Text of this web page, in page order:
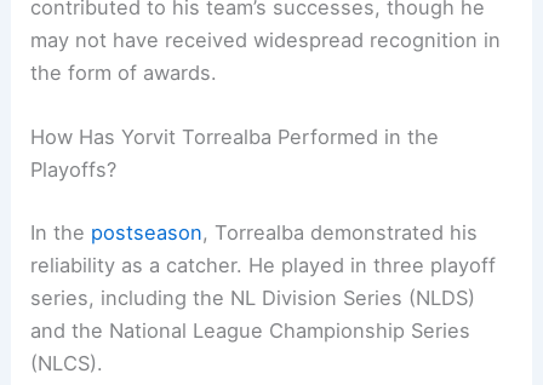
contributed to his team’s successes, though he
may not have received widespread recognition in
the form of awards.
How Has Yorvit Torrealba Performed in the
Playoffs?
In the postseason, Torrealba demonstrated his
reliability as a catcher. He played in three playoff
series, including the NL Division Series (NLDS)
and the National League Championship Series
(NLCS).